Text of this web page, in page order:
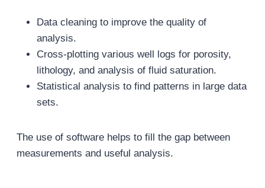
Data cleaning to improve the quality of
analysis.
Cross-plotting various well logs for porosity,
lithology, and analysis of fluid saturation.
Statistical analysis to find patterns in large data
sets.
The use of software helps to fill the gap between
measurements and useful analysis.